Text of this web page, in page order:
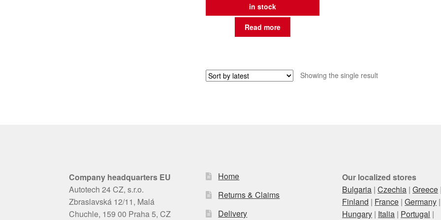
in stock
Read more
Showing the single result
Company headquarters EU
Autotech 24 CZ, s.r.o.
Zbraslavská 12/11, Malá
Chuchle, 159 00 Praha 5, CZ
Home
Returns & Claims
Delivery
Our localized stores
Bulgaria |Czechia |Greece
Finland | France |Germany |
Hungary | Italia | Portugal |